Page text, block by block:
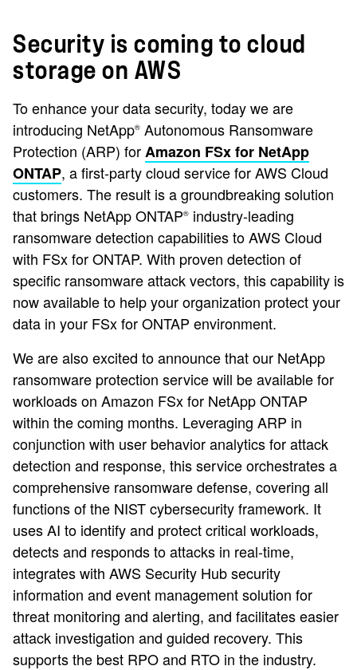
Security is coming to cloud
storage on AWS
To enhance your data security, today we are
introducing NetApp® Autonomous Ransomware
Protection (ARP) forAmazon FSx for NetApp
ONTAP, a first-party cloud service for AWS Cloud
customers. The result is a groundbreaking solution
that brings NetApp ONTAP® industry-leading
ransomware detection capabilities to AWS Cloud
with FSx for ONTAP. With proven detection of
specific ransomware attack vectors, this capability is
now available to help your organization protect your
data in your FSx for ONTAP environment.
We are also excited to announce that our NetApp
ransomware protection service will be available for
workloads on Amazon FSx for NetApp ONTAP
within the coming months. Leveraging ARP in
conjunction with user behavior analytics for attack
detection and response, this service orchestrates a
comprehensive ransomware defense, covering all
functions of the NIST cybersecurity framework. It
uses AI to identify and protect critical workloads,
detects and responds to attacks in real-time,
integrates with AWS Security Hub security
information and event management solution for
threat monitoring and alerting, and facilitates easier
attack investigation and guided recovery. This
supports the best RPO and RTO in the industry.